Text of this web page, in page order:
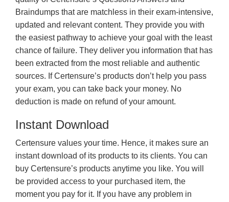
Braindumps that are matchless in their exam-intensive,
updated and relevant content. They provide you with
the easiest pathway to achieve your goal with the least
chance of failure. They deliver you information that has
been extracted from the most reliable and authentic
sources. If Certensure’s products don’t help you pass
your exam, you can take back your money. No
deduction is made on refund of your amount.
Instant Download
Certensure values your time. Hence, it makes sure an
instant download of its products to its clients. You can
buy Certensure’s products anytime you like. You will
be provided access to your purchased item, the
moment you pay for it. If you have any problem in